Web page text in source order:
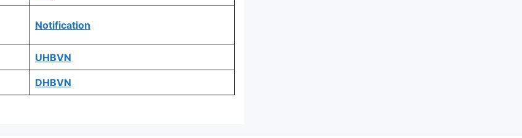
Notification
UHBVN
DHBVN